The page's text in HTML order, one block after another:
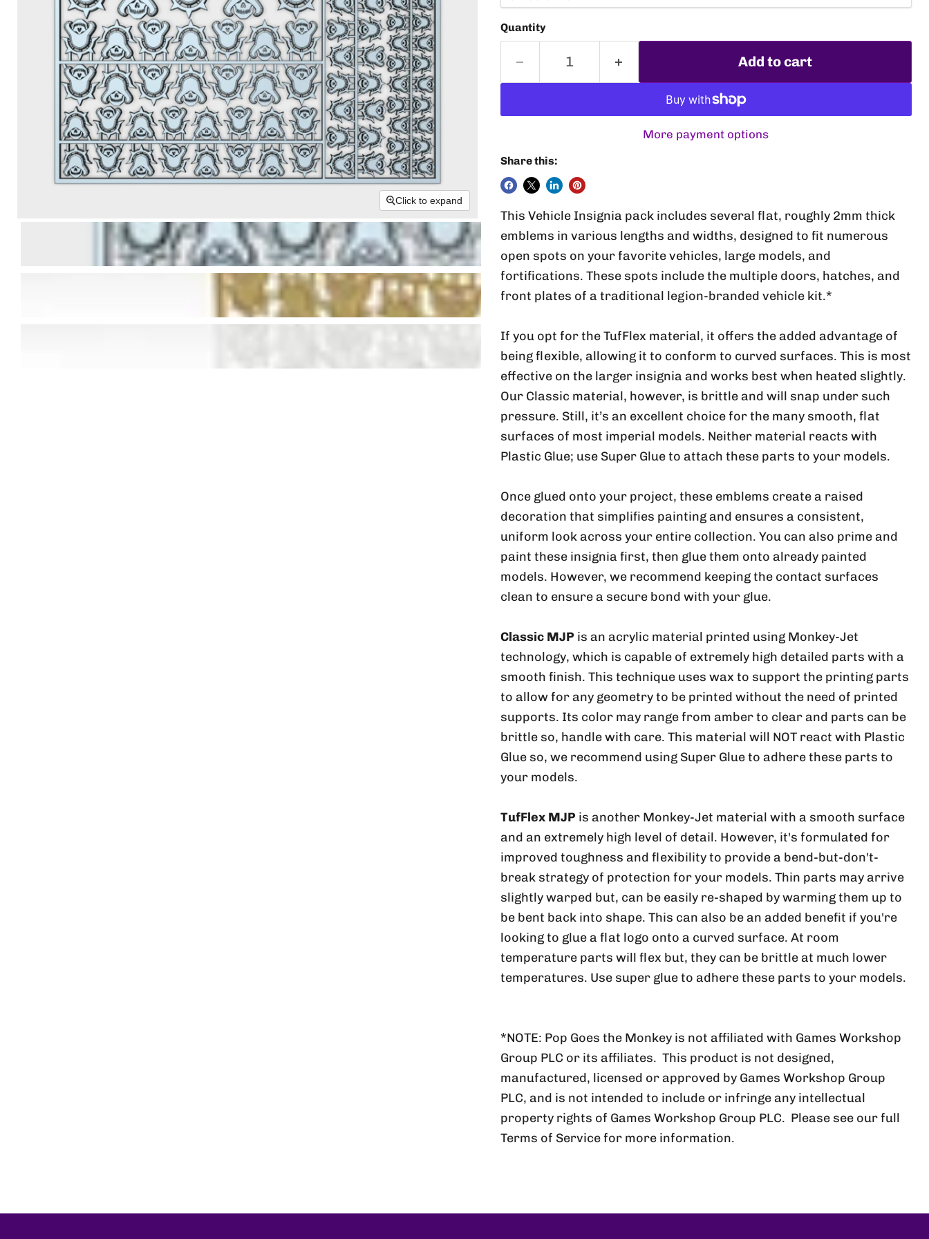
Click to expand
Quantity
Add to cart
More payment options
Share this:
This Vehicle Insignia pack includes several flat, roughly 2mm thick
emblems in various lengths and widths, designed to fit numerous
open spots on your favorite vehicles, large models, and
fortifications. These spots include the multiple doors, hatches, and
front plates of a traditional legion-branded vehicle kit.*
If you opt for the TufFlex material, it offers the added advantage of
being flexible, allowing it to conform to curved surfaces. This is most
effective on the larger insignia and works best when heated slightly.
Our Classic material, however, is brittle and will snap under such
pressure. Still, it’s an excellent choice for the many smooth, flat
surfaces of most imperial models. Neither material reacts with
Plastic Glue; use Super Glue to attach these parts to your models.
Once glued onto your project, these emblems create a raised
decoration that simplifies painting and ensures a consistent,
uniform look across your entire collection. You can also prime and
paint these insignia first, then glue them onto already painted
models. However, we recommend keeping the contact surfaces
clean to ensure a secure bond with your glue.
Classic MJP is an acrylic material printed using Monkey-Jet
technology, which is capable of extremely high detailed parts with a
smooth finish. This technique uses wax to support the printing parts
to allow for any geometry to be printed without the need of printed
supports. Its color may range from amber to clear and parts can be
brittle so, handle with care. This material will NOT react with Plastic
Glue so, we recommend using Super Glue to adhere these parts to
your models.
TufFlex MJP is another Monkey-Jet material with a smooth surface
and an extremely high level of detail. However, it's formulated for
improved toughness and flexibility to provide a bend-but-don't-
break strategy of protection for your models. Thin parts may arrive
slightly warped but, can be easily re-shaped by warming them up to
be bent back into shape. This can also be an added benefit if you're
looking to glue a flat logo onto a curved surface. At room
temperature parts will flex but, they can be brittle at much lower
temperatures. Use super glue to adhere these parts to your models.
*NOTE: Pop Goes the Monkey is not affiliated with Games Workshop
Group PLC or its affiliates. This product is not designed,
manufactured, licensed or approved by Games Workshop Group
PLC, and is not intended to include or infringe any intellectual
property rights of Games Workshop Group PLC. Please see our full
Terms of Service for more information.